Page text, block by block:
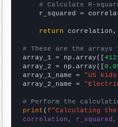
# Calculate R-
r_squared =
return correlation,
# These are the arrays
array_1 = np.array([
array_2 = np.array([
array_1_name = "US
array_2_name =
# Perform the
print (f"Calculating
correlation, r_squared,